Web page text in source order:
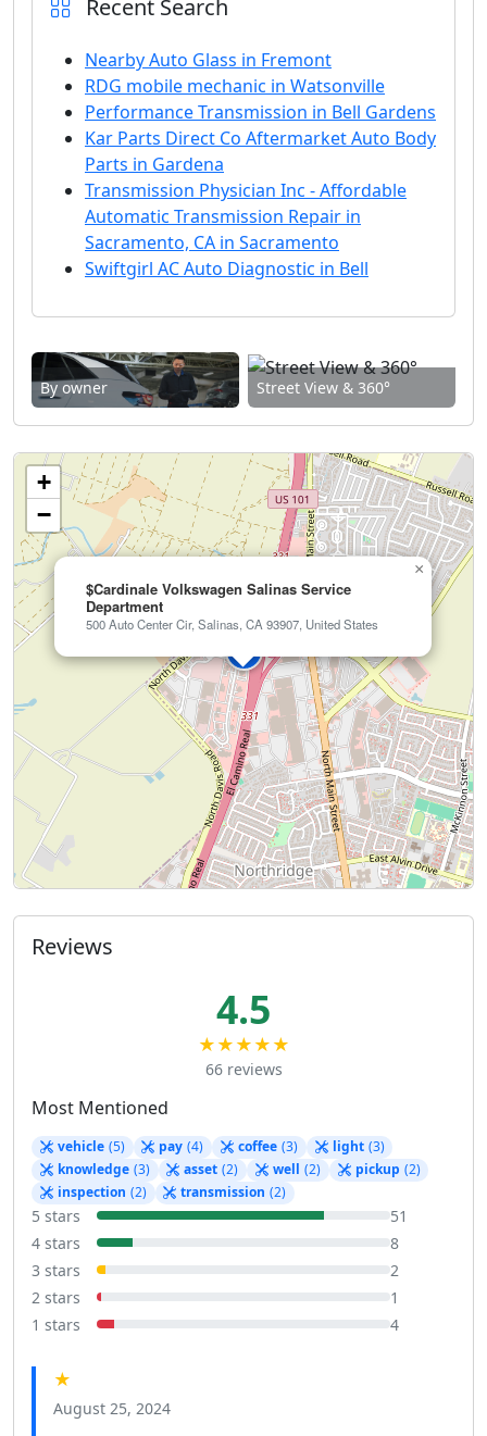
Recent Search
Nearby Auto Glass in Fremont
RDG mobile mechanic in Watsonville
Performance Transmission in Bell Gardens
Kar Parts Direct Co Aftermarket Auto Body
Parts in Gardena
Transmission Physician Inc - Affordable
Automatic Transmission Repair in
Sacramento, CA in Sacramento
Swiftgirl AC Auto Diagnostic in Bell
By owner Street View & 360°
$Cardinale Volkswagen Salinas Service
Department
500 Auto Center Cir, Salinas, CA 93907, United States
×
+
−
Reviews
4.5
★★★★★
66 reviews
Most Mentioned
vehicle (5) pay (4) coffee (3) light (3)
knowledge (3) asset (2) well (2) pickup (2)
inspection (2) transmission (2)
5 stars
51
4 stars
8
3 stars
2
2 stars
1
1 stars
4
★
August 25, 2024